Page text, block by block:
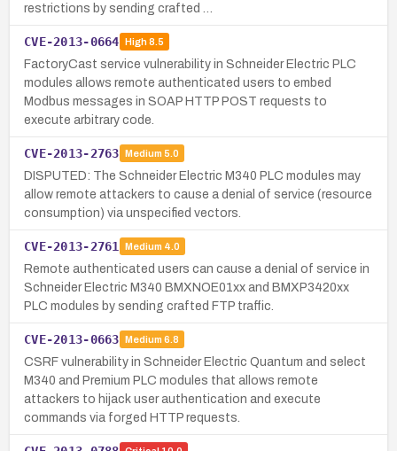
restrictions by sending crafted …
CVE-2013-0664 High8.5
FactoryCast service vulnerability in Schneider Electric PLC
modules allows remote authenticated users to embed
Modbus messages in SOAP HTTP POST requests to
execute arbitrary code.
CVE-2013-2763 Medium 5.0
DISPUTED: The Schneider Electric M340 PLC modules may
allow remote attackers to cause a denial of service (resource
consumption) via unspecified vectors.
CVE-2013-2761 Medium 4.0
Remote authenticated users can cause a denial of service in
Schneider Electric M340 BMXNOE01xx and BMXP3420xx
PLC modules by sending crafted FTP traffic.
CVE-2013-0663 Medium 6.8
CSRF vulnerability in Schneider Electric Quantum and select
M340 and Premium PLC modules that allows remote
attackers to hijack user authentication and execute
commands via forged HTTP requests.